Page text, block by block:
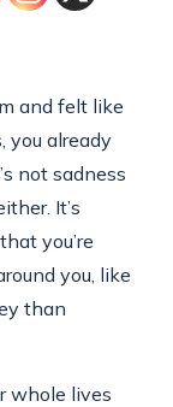
and felt like
you already
not sadness
It’s
you’re
you, like
than
whole lives